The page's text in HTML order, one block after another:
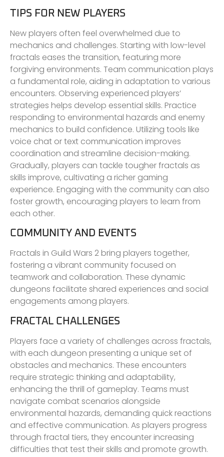
TIPS FOR NEW PLAYERS
New players often feel overwhelmed due to
mechanics and challenges. Starting with low-level
fractals eases the transition, featuring more
forgiving environments. Team communication plays
a fundamental role, aiding in adaptation to various
encounters. Observing experienced players’
strategies helps develop essential skills. Practice
responding to environmental hazards and enemy
mechanics to build confidence. Utilizing tools like
voice chat or text communication improves
coordination and streamline decision-making.
Gradually, players can tackle tougher fractals as
skills improve, cultivating a richer gaming
experience. Engaging with the community can also
foster growth, encouraging players to learn from
each other.
COMMUNITY AND EVENTS
Fractals in Guild Wars 2 bring players together,
fostering a vibrant community focused on
teamwork and collaboration. These dynamic
dungeons facilitate shared experiences and social
engagements among players.
FRACTAL CHALLENGES
Players face a variety of challenges across fractals,
with each dungeon presenting a unique set of
obstacles and mechanics. These encounters
require strategic thinking and adaptability,
enhancing the thrill of gameplay. Teams must
navigate combat scenarios alongside
environmental hazards, demanding quick reactions
and effective communication. As players progress
through fractal tiers, they encounter increasing
difficulties that test their skills and promote growth.